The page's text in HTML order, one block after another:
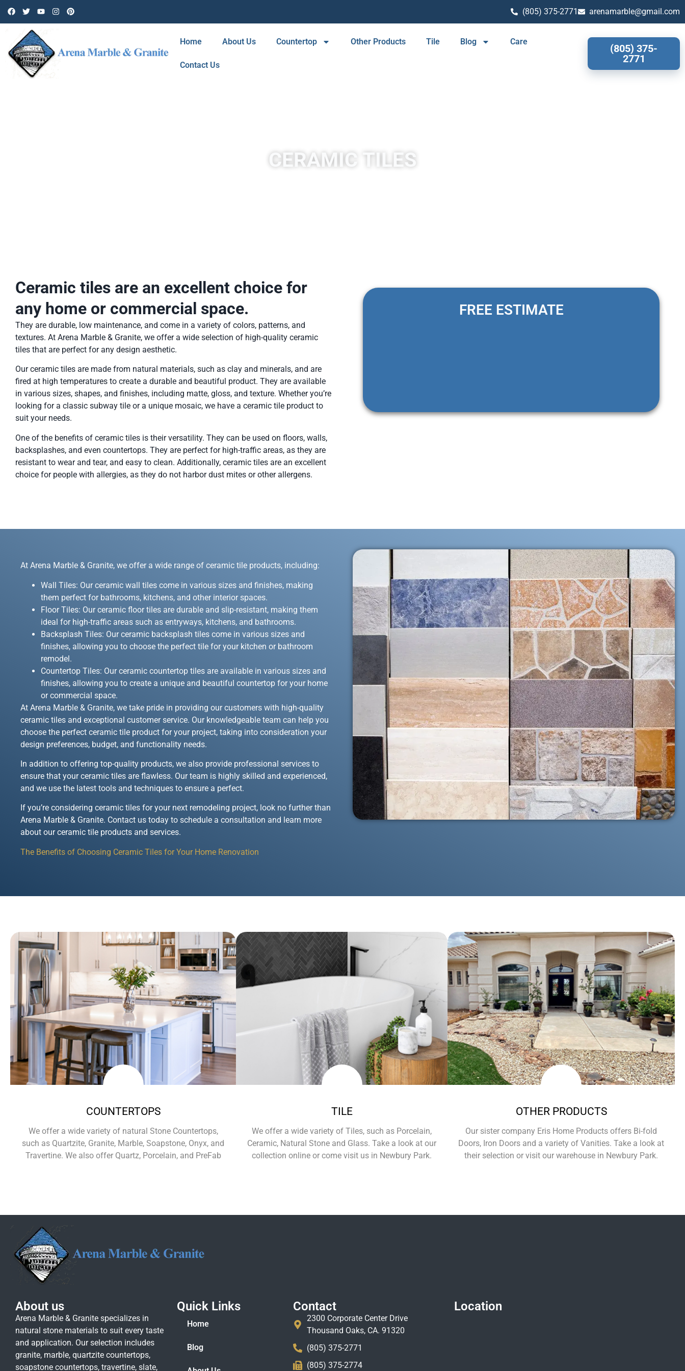
(805) 375-2771 arenamarble@gmail.com
Home About Us Countertop Other Products Tile Blog Care
Contact Us
(805) 375-
2771
CERAMIC TILES
Ceramic tiles are an excellent choice for
any home or commercial space.
They are durable, low maintenance, and come in a variety of colors, patterns, and
textures. At Arena Marble & Granite, we offer a wide selection of high-quality ceramic
tiles that are perfect for any design aesthetic.
Our ceramic tiles are made from natural materials, such as clay and minerals, and are
fired at high temperatures to create a durable and beautiful product. They are available
in various sizes, shapes, and finishes, including matte, gloss, and texture. Whether you’re
looking for a classic subway tile or a unique mosaic, we have a ceramic tile product to
suit your needs.
One of the benefits of ceramic tiles is their versatility. They can be used on floors, walls,
backsplashes, and even countertops. They are perfect for high-traffic areas, as they are
resistant to wear and tear, and easy to clean. Additionally, ceramic tiles are an excellent
choice for people with allergies, as they do not harbor dust mites or other allergens.
FREE ESTIMATE
At Arena Marble & Granite, we offer a wide range of ceramic tile products, including:
Wall Tiles: Our ceramic wall tiles come in various sizes and finishes, making
them perfect for bathrooms, kitchens, and other interior spaces.
Floor Tiles: Our ceramic floor tiles are durable and slip-resistant, making them
ideal for high-traffic areas such as entryways, kitchens, and bathrooms.
Backsplash Tiles: Our ceramic backsplash tiles come in various sizes and
finishes, allowing you to choose the perfect tile for your kitchen or bathroom
remodel.
Countertop Tiles: Our ceramic countertop tiles are available in various sizes and
finishes, allowing you to create a unique and beautiful countertop for your home
or commercial space.
At Arena Marble & Granite, we take pride in providing our customers with high-quality
ceramic tiles and exceptional customer service. Our knowledgeable team can help you
choose the perfect ceramic tile product for your project, taking into consideration your
design preferences, budget, and functionality needs.
In addition to offering top-quality products, we also provide professional services to
ensure that your ceramic tiles are flawless. Our team is highly skilled and experienced,
and we use the latest tools and techniques to ensure a perfect.
If you’re considering ceramic tiles for your next remodeling project, look no further than
Arena Marble & Granite. Contact us today to schedule a consultation and learn more
about our ceramic tile products and services.
The Benefits of Choosing Ceramic Tiles for Your Home Renovation
COUNTERTOPS
We offer a wide variety of natural Stone Countertops,
such as Quartzite, Granite, Marble, Soapstone, Onyx, and
Travertine. We also offer Quartz, Porcelain, and PreFab
TILE
We offer a wide variety of Tiles, such as Porcelain,
Ceramic, Natural Stone and Glass. Take a look at our
collection online or come visit us in Newbury Park.
OTHER PRODUCTS
Our sister company Eris Home Products offers Bi-fold
Doors, Iron Doors and a variety of Vanities. Take a look at
their selection or visit our warehouse in Newbury Park.
About us
Arena Marble & Granite specializes in
natural stone materials to suit every taste
and application. Our selection includes
granite, marble, quartzite countertops,
soapstone countertops, travertine, slate,
Quick Links
Home
Blog
Contact
2300 Corporate Center Drive
Thousand Oaks, CA. 91320
(805) 375-2771
(805) 375-2774
Location